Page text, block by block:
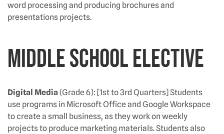
word processing and producing brochures and
presentations projects.
Middle School Elective
Digital Media(Grade 6): [1st to 3rd Quarters] Students
use programs in Microsoft Office and Google Workspace
to create a small business, as they work on weekly
projects to produce marketing materials. Students also